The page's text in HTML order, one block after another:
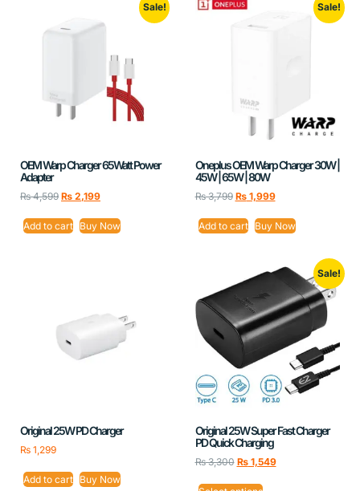
Sale!
OEM Warp Charger 65Watt Power
Adapter
₨4,599 ₨ 2,199
Add to cart Buy Now
Sale!
Oneplus OEM Warp Charger 30W |
45W | 65W | 80W
₨3,799 ₨1,999
Add to cart Buy Now
Original 25W PD Charger
₨ 1,299
Add to cart Buy Now
Sale!
Original 25W Super Fast Charger
PD Quick Charging
₨3,300 ₨1,549